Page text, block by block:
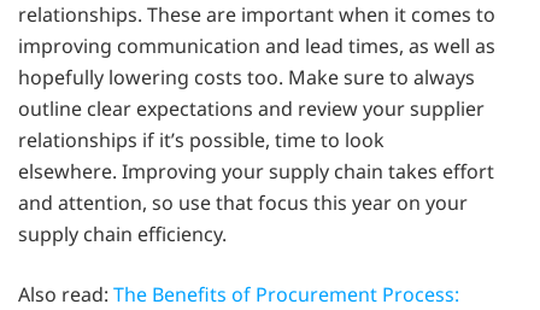
relationships. These are important when it comes to
improving communication and lead times, as well as
hopefully lowering costs too. Make sure to always
outline clear expectations and review your supplier
relationships if it’s possible, time to look
elsewhere. Improving your supply chain takes effort
and attention, so use that focus this year on your
supply chain efficiency.
Also read: The Benefits of Procurement Process: